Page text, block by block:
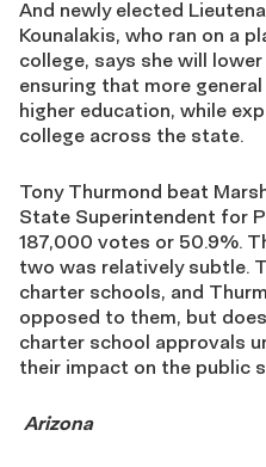
And newly elected
Kounalakis, who ran on a
college, says she will
ensuring that more
higher education, while
college across the state.
Tony Thurmond beat
State Superintendent for
187,000 votes or 50.9%.
two was relatively subtle.
charter schools, and
opposed to them, but
charter school approvals
their impact on the public
Arizona